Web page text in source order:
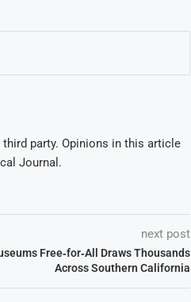
party. Opinions in this article
Journal.
next post
Free‑for‑All Draws Thousands
Across Southern California